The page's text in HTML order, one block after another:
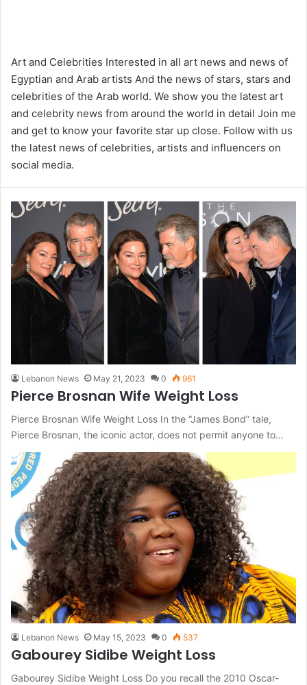
Art and Celebrities Interested in all art news and news of
Egyptian and Arab artists And the news of stars, stars and
celebrities of the Arab world. We show you the latest art
and celebrity news from around the world in detail Join me
and get to know your favorite star up close. Follow with us
the latest news of celebrities, artists and influencers on
social media.
Lebanon News May 21, 2023 0 961
Pierce Brosnan Wife Weight Loss
Pierce Brosnan Wife Weight Loss In the “James Bond” tale,
Pierce Brosnan, the iconic actor, does not permit anyone to…
Lebanon News May 15, 2023 0 537
Gabourey Sidibe Weight Loss
Gabourey Sidibe Weight Loss Do you recall the 2010 Oscar-